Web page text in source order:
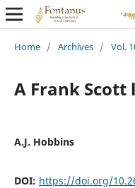
Home / Archives / Vol.
A Frank Scott
A.J. Hobbins
DOI: https://doi.org/